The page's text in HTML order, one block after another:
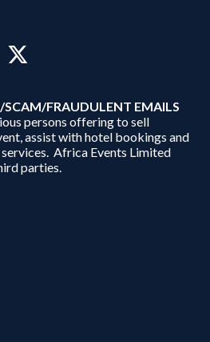
SCAM/FRAUDULENT EMAILS
persons offering to sell
assist with hotel bookings and
Africa Events Limited
parties.